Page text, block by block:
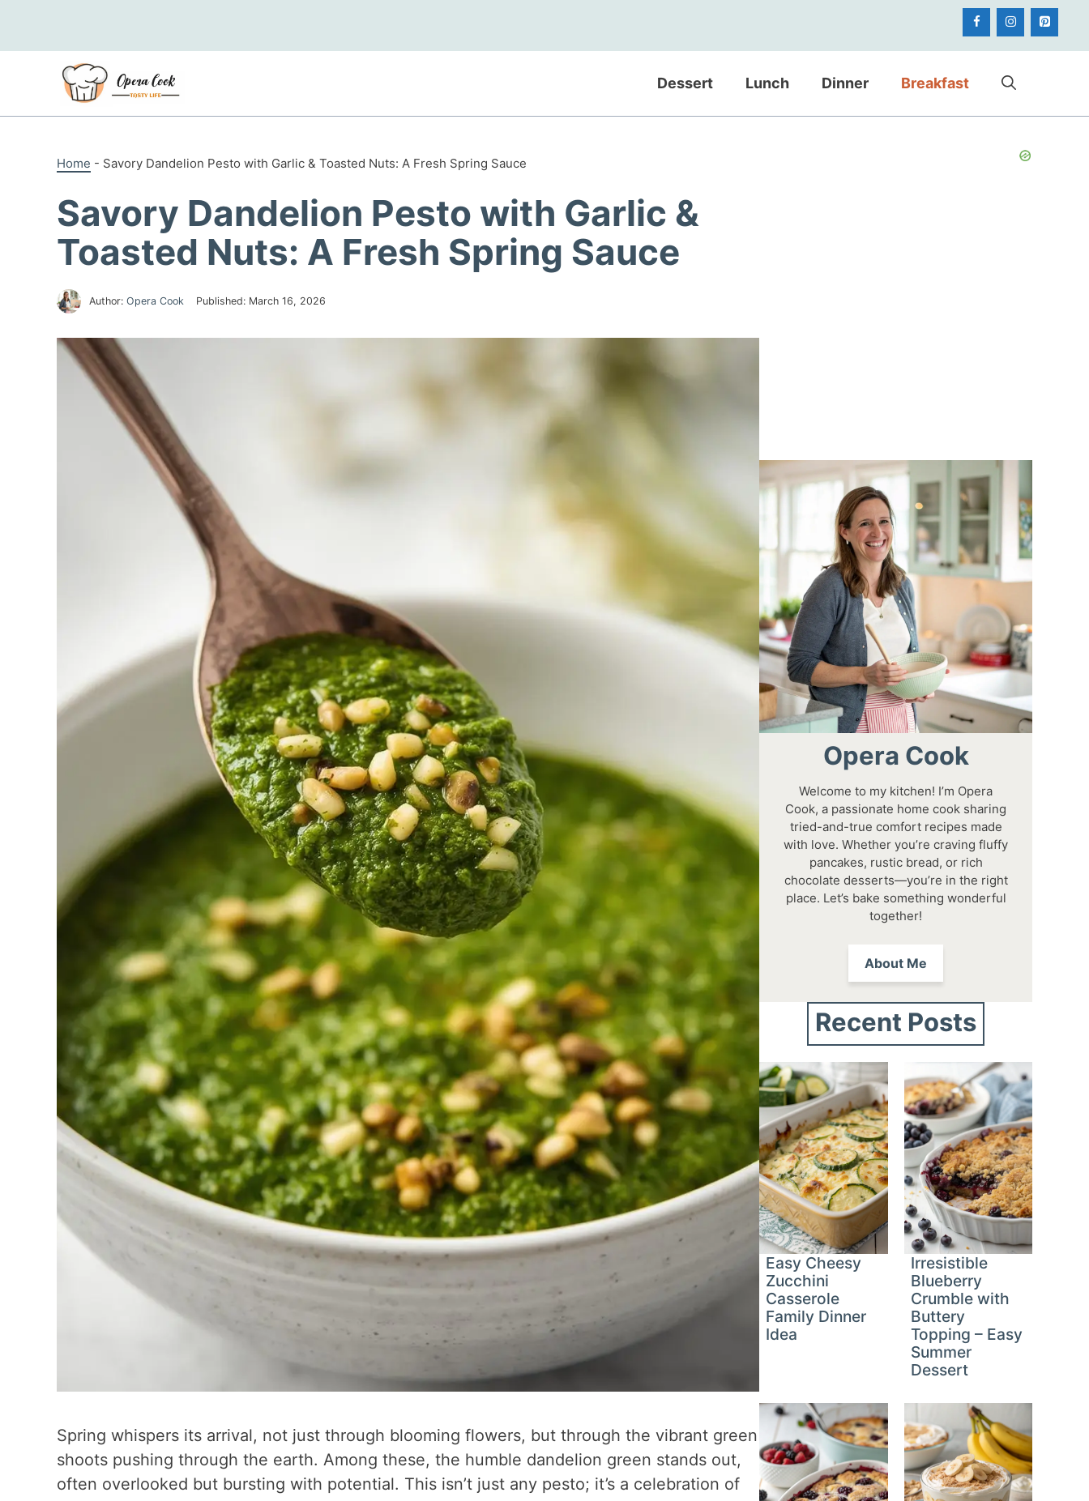
content
Dessert Lunch Dinner Breakfast
Home - Savory Dandelion Pesto with Garlic & Toasted Nuts: A Fresh Spring Sauce
Savory Dandelion Pesto with Garlic &
Toasted Nuts: A Fresh Spring Sauce
Author: Opera Cook Published: March 16, 2026
Spring whispers its arrival, not just through blooming flowers, but through the vibrant green
shoots pushing through the earth. Among these, the humble dandelion green stands out,
often overlooked but bursting with potential. This isn’t just any pesto; it’s a celebration of
Opera Cook
Welcome to my kitchen! I’m Opera
Cook, a passionate home cook sharing
tried-and-true comfort recipes made
with love. Whether you’re craving fluffy
pancakes, rustic bread, or rich
chocolate desserts—you’re in the right
place. Let’s bake something wonderful
together!
About Me
Recent Posts
Easy Cheesy
Zucchini
Casserole
Family Dinner
Idea
Irresistible
Blueberry
Crumble with
Buttery
Topping – Easy
Summer
Dessert